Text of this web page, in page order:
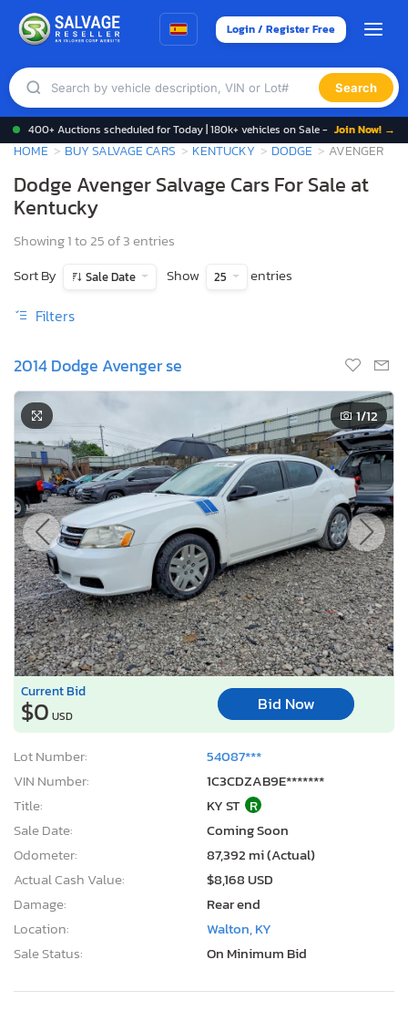
Login / Register Free
Search
400+ Auctions scheduled for Today | 180k+ vehicles on Sale - Join Now! →
HOME BUY SALVAGE CARS KENTUCKY DODGE AVENGER
Dodge Avenger Salvage Cars For Sale at
Kentucky
Showing 1 to 25 of 3 entries
Sort By
Sale Date Show 25 entries
Filters
2014 Dodge Avenger se
1/12
Current Bid
$0 USD
Bid Now
Lot Number:
54087***
VIN Number:
1C3CDZAB9E*******
Title:
KY ST R
Sale Date:
Coming Soon
Odometer:
87,392 mi (Actual)
Actual Cash Value:
$8,168 USD
Damage:
Rear end
Location:
Walton, KY
Sale Status:
On Minimum Bid